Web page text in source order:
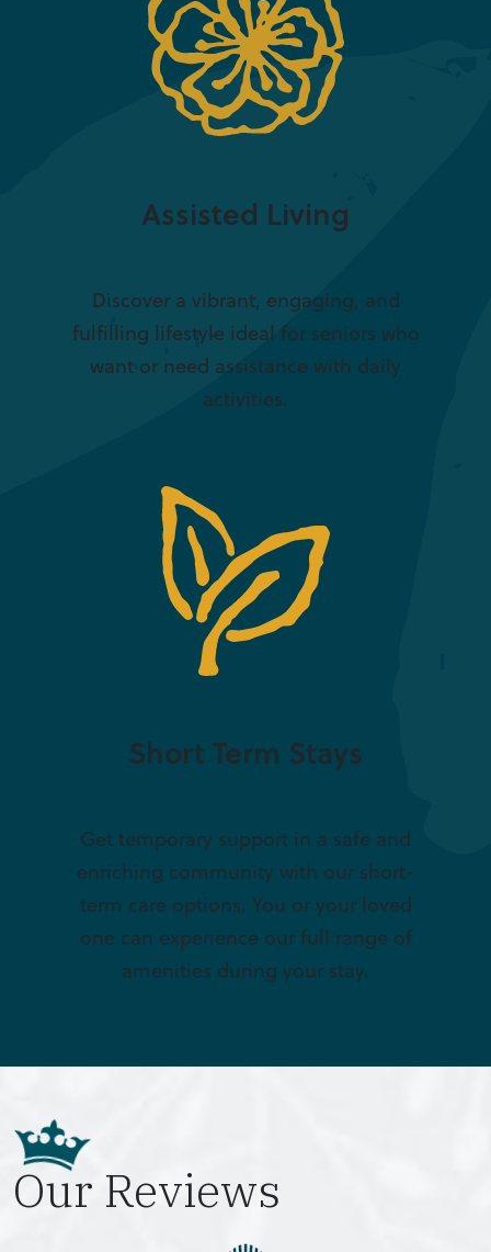
Assisted Living
Discover a vibrant, engaging, and
fulfilling lifestyle ideal for seniors who
want or need assistance with daily
activities.
Short Term Stays
Get temporary support in a safe and
enriching community with our short-
term care options. You or your loved
one can experience our full range of
amenities during your stay.
Our Reviews